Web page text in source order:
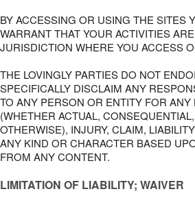
BY ACCESSING OR USING THE SITES
WARRANT THAT YOUR ACTIVITIES
JURISDICTION WHERE YOU ACCESS
THE LOVINGLY PARTIES DO NOT
SPECIFICALLY DISCLAIM ANY
TO ANY PERSON OR ENTITY FOR ANY
(WHETHER ACTUAL,
OTHERWISE), INJURY, CLAIM,
ANY KIND OR CHARACTER BASED
FROM ANY CONTENT.
LIMITATION OF LIABILITY; WAIVER